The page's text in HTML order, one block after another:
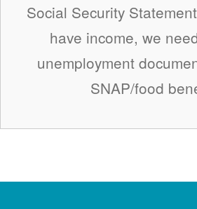
Social Security
have income, we
unemployment
SNAP/food